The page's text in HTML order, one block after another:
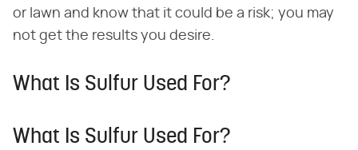
or lawn and know that it could be a risk; you may
not get the results you desire.
What Is Sulfur Used For?
What Is Sulfur Used For?